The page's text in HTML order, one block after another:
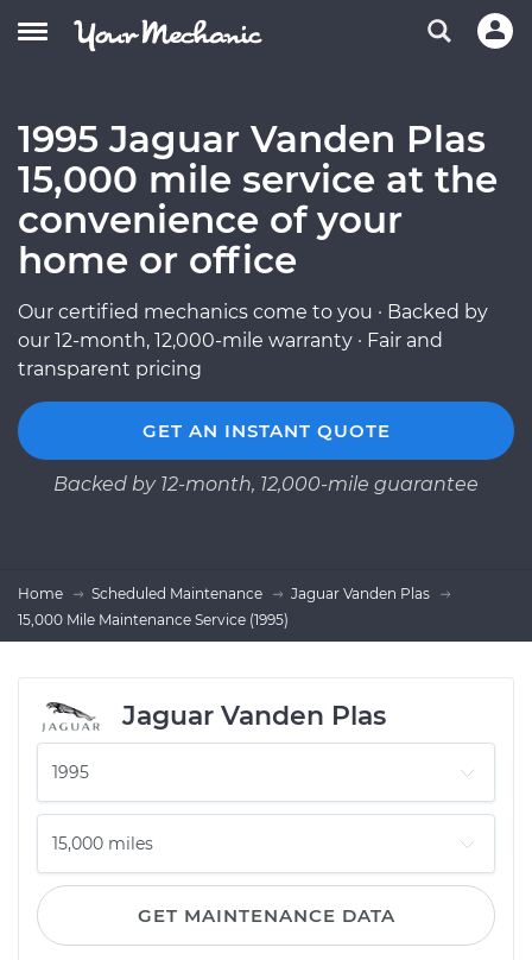
1995 Jaguar Vanden Plas
15,000 mile service at the
convenience of your
home or office
Our certified mechanics come to you · Backed by
our 12-month, 12,000-mile warranty · Fair and
transparent pricing
GET AN INSTANT QUOTE
Backed by 12-month, 12,000-mile guarantee
Home Scheduled Maintenance
Jaguar Vanden Plas
15,000 Mile Maintenance Service (1995)
Jaguar Vanden Plas
GET MAINTENANCE DATA